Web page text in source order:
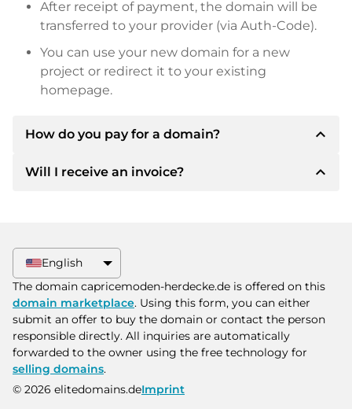
After receipt of payment, the domain will be
transferred to your provider (via Auth-Code).
You can use your new domain for a new
project or redirect it to your existing
homepage.
How do you pay for a domain? expand_less
After an agreement has been reached, the
other payment methods.
Please always state the domain name and
invoice number when making the transfer.
Will I receive an invoice? expand_less
additional purchase contract on request.
English
The domain capricemoden-herdecke.de is offered on this
domain marketplace. Using this form, you can either
submit an offer to buy the domain or contact the person
responsible directly. All inquiries are automatically
forwarded to the owner using the free technology for
selling domains.
© 2026 elitedomains.deImprint